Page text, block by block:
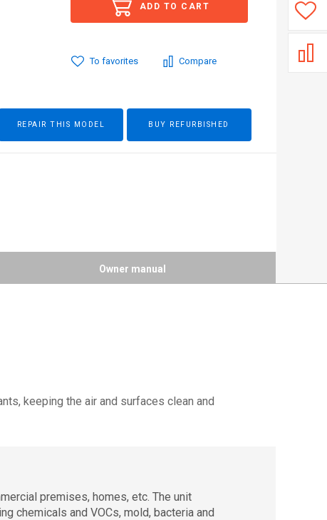
ADD TO CART
To favorites Compare
REPAIR THIS MODEL BUY REFURBISHED
Owner manual
keeping the air and surfaces clean and
premises, homes, etc. The unit
chemicals and VOCs, mold, bacteria and